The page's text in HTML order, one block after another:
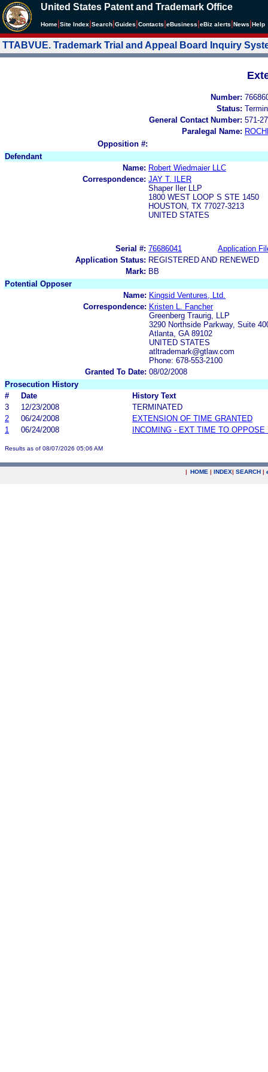
United States Patent and Trademark Office
Home Site Index Search Guides Contacts eBusiness eBiz alerts News Help
TTABVUE. Trademark Trial and Appeal Board Inquiry
Number:
Status:
General Contact Number: 571-
Paralegal Name:
Opposition #:
Defendant
Name: Robert Wiedmaier LLC
Correspondence: JAY T. ILER
Shaper Iler LLP
1800 WEST LOOP S STE 1450
HOUSTON, TX 77027-3213
UNITED STATES
Serial #: 76686041
Application
Application Status: REGISTERED AND RENEWED
Mark: BB
Potential Opposer
Name: Kingsid Ventures, Ltd.
Correspondence: Kristen L. Fancher
Greenberg Traurig, LLP
3290 Northside Parkway, Suite
Atlanta, GA 89102
UNITED STATES
atltrademark@gtlaw.com
Phone: 678-553-2100
Granted To Date: 08/02/2008
Prosecution History
#
Date
History Text
3
12/23/2008
TERMINATED
2
06/24/2008
EXTENSION OF TIME GRANTED
1
06/24/2008 INCOMING - EXT TIME TO OPPOSE
Results as of 08/07/2026 05:06 AM
| HOME | INDEX| SEARCH |